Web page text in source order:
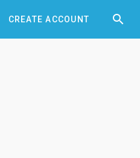
CREATE ACCOUNT 
